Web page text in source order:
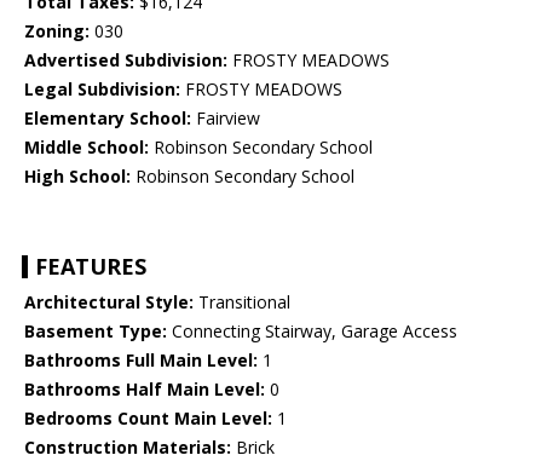
Zoning: 030
Advertised Subdivision: FROSTY MEADOWS
Legal Subdivision: FROSTY MEADOWS
Elementary School: Fairview
Middle School: Robinson Secondary School
High School: Robinson Secondary School
FEATURES
Architectural Style: Transitional
Basement Type: Connecting Stairway, Garage Access
Bathrooms Full Main Level: 1
Bathrooms Half Main Level: 0
Bedrooms Count Main Level: 1
Construction Materials: Brick